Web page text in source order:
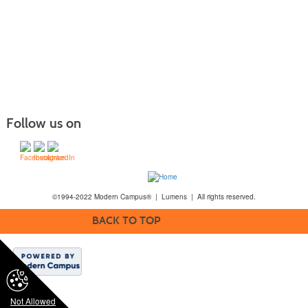
Not Allowed
Follow us on
©1994-2022 Modern Campus® | Lumens | All rights reserved.
BACK TO TOP